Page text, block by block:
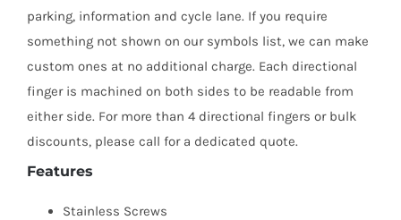
parking, information and cycle lane. If you require
something not shown on our symbols list, we can make
custom ones at no additional charge. Each directional
finger is machined on both sides to be readable from
either side. For more than 4 directional fingers or bulk
discounts, please call for a dedicated quote.
Features
Stainless Screws